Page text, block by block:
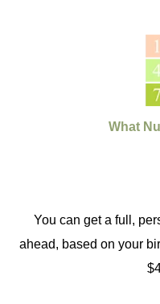
What
You can get a full,
ahead, based on your